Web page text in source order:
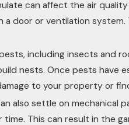
can affect the air
door or ventilation
including insects and
nests. Once pests have
to your property or
also settle on mechanical
This can result in the